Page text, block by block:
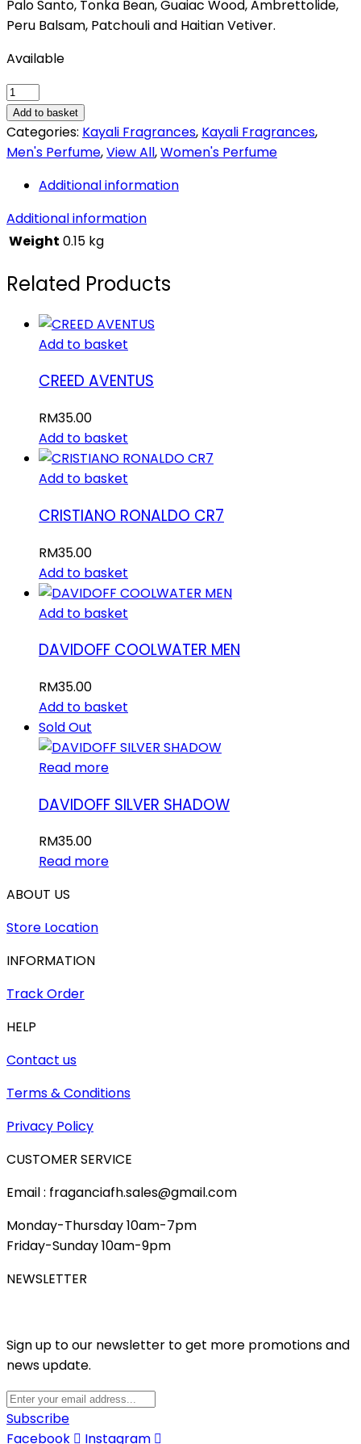
Palo Santo, Tonka Bean, Guaiac Wood, Ambrettolide,
Peru Balsam, Patchouli and Haitian Vetiver.
Available
Kayali
Lovefest
Burning
Cherry
quantity
Add to basket
Categories: Kayali Fragrances, Kayali Fragrances,
Men's Perfume,View All,Women's Perfume
Additional information
Additional information
Weight 0.15 kg
Related Products
Add to basket
CREED AVENTUS
RM35.00
Add to basket
Add to basket
CRISTIANO RONALDO CR7
RM35.00
Add to basket
Add to basket
DAVIDOFF COOLWATER MEN
RM35.00
Add to basket
Sold Out
Read more
DAVIDOFF SILVER SHADOW
RM35.00
Read more
ABOUT US
Store Location
INFORMATION
Track Order
HELP
Contact us
Terms & Conditions
Privacy Policy
CUSTOMER SERVICE
Email : fraganciafh.sales@gmail.com
Monday-Thursday 10am-7pm
Friday-Sunday 10am-9pm
NEWSLETTER
Sign up to our newsletter to get more promotions and
news update.
Subscribe
Facebook
Instagram